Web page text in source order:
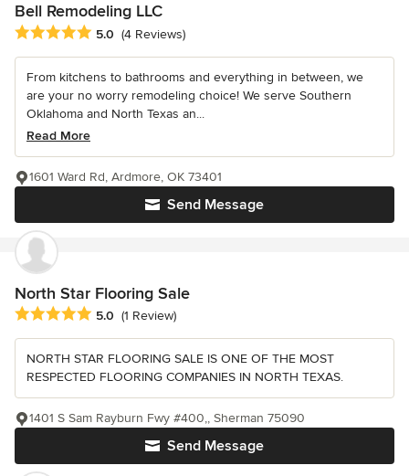
Bell Remodeling LLC
Average rating: 5 out of 5 stars
5.0 (4 Reviews)
From kitchens to bathrooms and everything in between, we
are your no worry remodeling choice! We serve Southern
Oklahoma and North Texas an...
Read More
Send Message
1601 Ward Rd, Ardmore, OK 73401
North Star Flooring Sale
Average rating: 5 out of 5 stars
5.0 (1 Review)
NORTH STAR FLOORING SALE IS ONE OF THE MOST
RESPECTED FLOORING COMPANIES IN NORTH TEXAS.
Send Message
1401 S Sam Rayburn Fwy #400,, Sherman 75090